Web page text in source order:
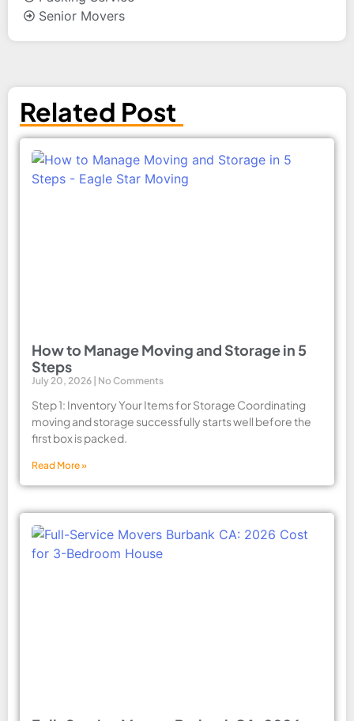
Senior Movers
Related Post
How to Manage Moving and Storage in 5
Steps
July 20, 2026 No Comments
Step 1: Inventory Your Items for Storage Coordinating
moving and storage successfully starts well before the
first box is packed.
Read More »